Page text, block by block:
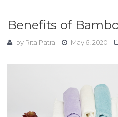
Benefits of
by Rita Patra May 6, 2020